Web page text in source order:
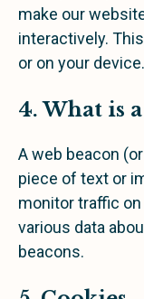
make our
interactively.
or on your device.
4. What is
A web beacon
piece of text or
monitor traffic
various data
beacons.